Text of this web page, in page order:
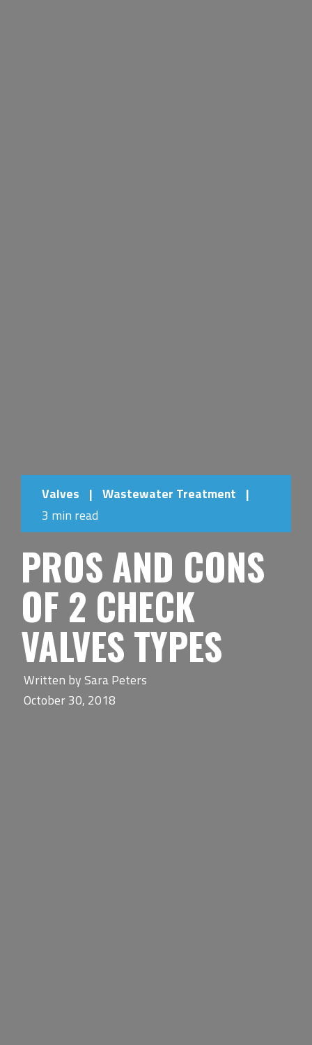
Valves | Wastewater Treatment |
3 min read
PROS AND CONS
OF 2 CHECK
VALVES TYPES
Written bySara Peters
October 30, 2018